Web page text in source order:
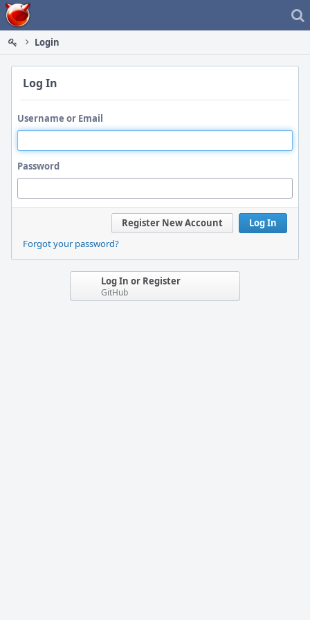
Home
Login
Log In
Username or Email
Password
Log In
Register New Account
Forgot your password?
Log In or Register
GitHub